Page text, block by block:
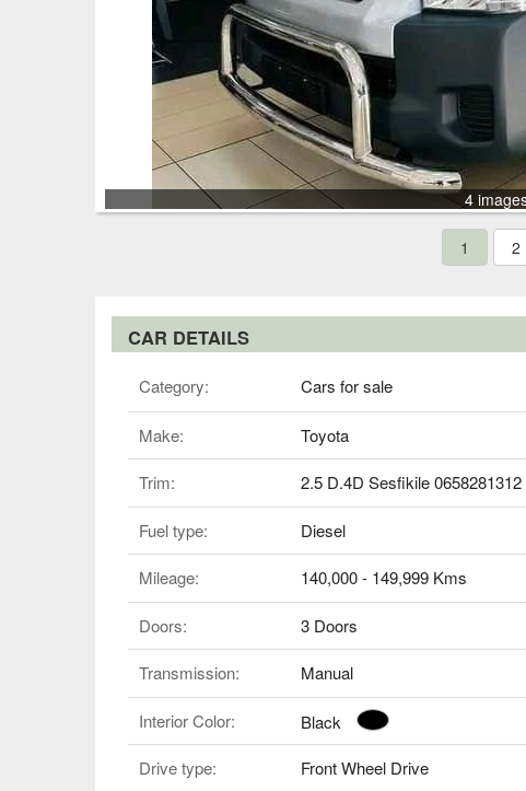
4
1 2
CAR DETAILS
Category: Cars for sale
Make: Toyota
Trim: 2.5 D.4D Sesfikile 0658281312
Fuel type: Diesel
Mileage: 140,000 - 149,999 Kms
Doors: 3 Doors
Transmission: Manual
Interior Color: Black
Drive type: Front Wheel Drive